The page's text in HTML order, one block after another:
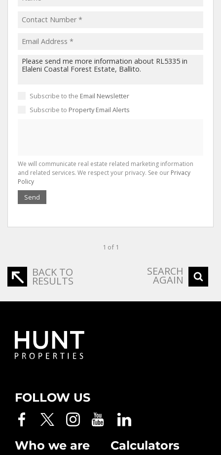
Subscribe to the Email Newsletter
Subscribe to Property Email Alerts
We will communicate real estate related marketing information
and related services. We respect your privacy. See our Privacy
Policy
Send
1 of 1
BACK TO
RESULTS
SEARCH
AGAIN
FOLLOW US
Who we are Calculators